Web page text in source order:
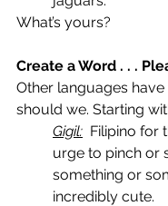
What’s yours?
Create a Word . . .
Other languages have
should we. Starting
Gigil: Filipino for
urge to pinch or
something or
incredibly cute.